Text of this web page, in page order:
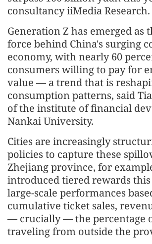
consultancy iiMedia Research.
Generation Z has emerged as
force behind China's surging
economy, with nearly 60
consumers willing to pay for
value — a trend that is
consumption patterns, said
of the institute of financial
Nankai University.
Cities are increasingly
policies to capture these
Zhejiang province, for
introduced tiered rewards
large-scale performances
cumulative ticket sales,
— crucially — the percentage
traveling from outside the